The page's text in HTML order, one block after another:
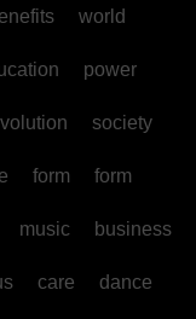
world
power
society
form form
music business
care dance